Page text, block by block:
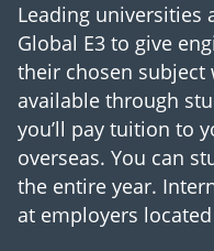
Leading universities
Global E3 to give
their chosen subject
available through
you’ll pay tuition to
overseas. You can
the entire year.
at employers